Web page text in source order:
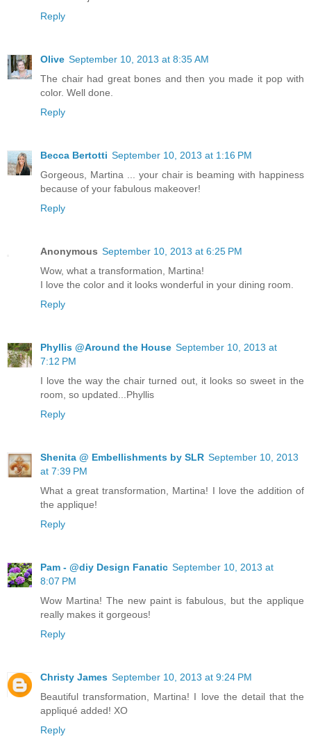
Reply
Olive September 10, 2013 at 8:35 AM
The chair had great bones and then you made it pop with
color. Well done.
Reply
Becca Bertotti September 10, 2013 at 1:16 PM
Gorgeous, Martina ... your chair is beaming with happiness
because of your fabulous makeover!
Reply
Anonymous September 10, 2013 at 6:25 PM
Wow, what a transformation, Martina!
I love the color and it looks wonderful in your dining room.
Reply
Phyllis @Around the House September 10, 2013 at
7:12 PM
I love the way the chair turned out, it looks so sweet in the
room, so updated...Phyllis
Reply
Shenita @ Embellishments by SLR September 10, 2013
at 7:39 PM
What a great transformation, Martina! I love the addition of
the applique!
Reply
Pam - @diy Design Fanatic September 10, 2013 at
8:07 PM
Wow Martina! The new paint is fabulous, but the applique
really makes it gorgeous!
Reply
Christy James September 10, 2013 at 9:24 PM
Beautiful transformation, Martina! I love the detail that the
appliqué added! XO
Reply